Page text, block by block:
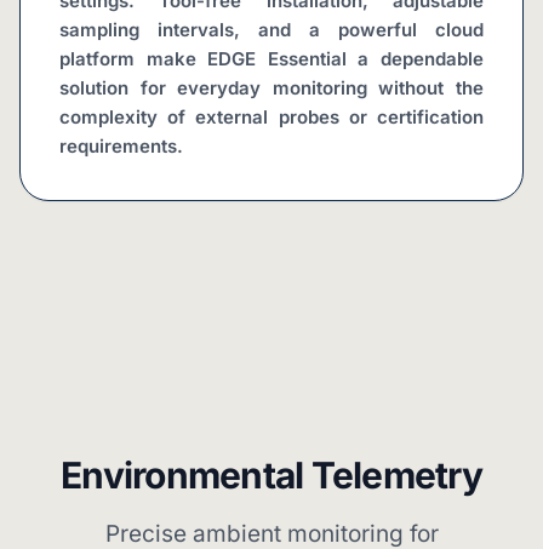
sampling intervals, and a powerful cloud
platform make EDGE Essential a dependable
solution for everyday monitoring without the
complexity of external probes or certification
requirements.
Environmental Telemetry
Precise ambient monitoring for